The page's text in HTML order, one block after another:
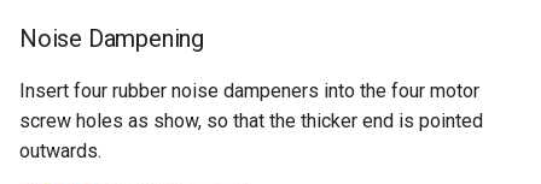
Noise Dampening
Insert four rubber noise dampeners into the four motor
screw holes as show, so that the thicker end is pointed
outwards.